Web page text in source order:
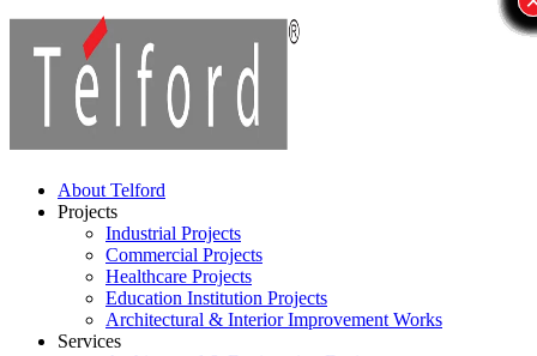
About Telford
Projects
Industrial Projects
Commercial Projects
Healthcare Projects
Education Institution Projects
Architectural & Interior Improvement Works
Services